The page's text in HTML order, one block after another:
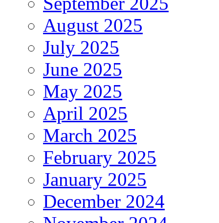
August 2025
July 2025
June 2025
May 2025
April 2025
March 2025
February 2025
January 2025
December 2024